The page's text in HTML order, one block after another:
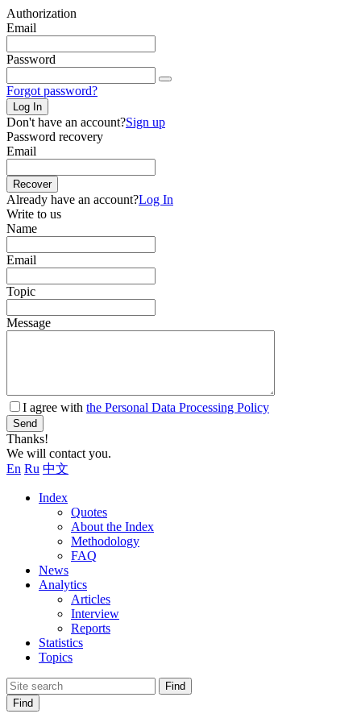
Authorization
Email
Password
Forgot password?
Log In
Don't have an account?Sign up
Password recovery
Email
Recover
Already have an account?Log In
Write to us
Name
Email
Topic
Message
I agree with the Personal Data Processing Policy
Send
Thanks!
We will contact you.
En Ru 中文
Index
Quotes
About the Index
Methodology
FAQ
News
Analytics
Articles
Interview
Reports
Statistics
Topics
Find
Find